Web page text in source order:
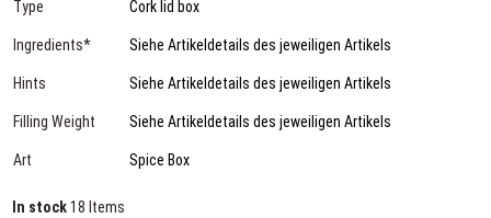
Type Cork lid box
Ingredients* Siehe Artikeldetails des jeweiligen Artikels
Hints Siehe Artikeldetails des jeweiligen Artikels
Filling Weight Siehe Artikeldetails des jeweiligen Artikels
Art Spice Box
In stock 18 Items